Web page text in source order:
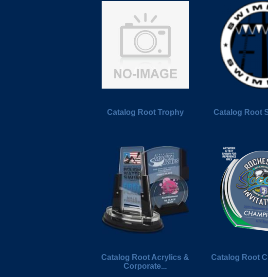
Catalog Root Trophy Catalog Root
Catalog Root Acrylics &
Corporate...
Catalog Root